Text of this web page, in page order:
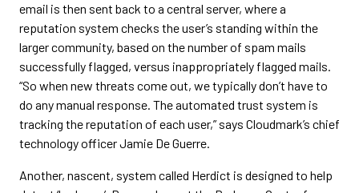
email is then sent back to a central server, where a
reputation system checks the user’s standing within the
larger community, based on the number of spam mails
successfully flagged, versus inappropriately flagged mails.
“So when new threats come out, we typically don’t have to
do any manual response. The automated trust system is
tracking the reputation of each user,” says Cloudmark’s chief
technology officer Jamie De Guerre.
Another, nascent, system called Herdict is designed to help